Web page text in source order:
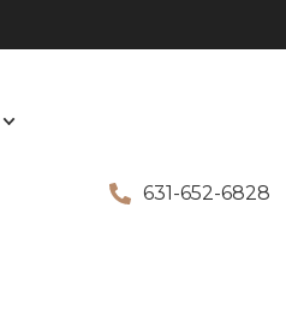
631-652-6828